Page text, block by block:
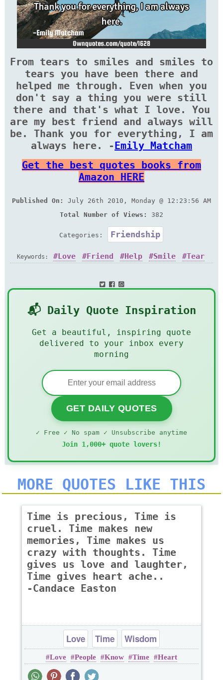
From tears to smiles and smiles to
tears you have been there and
helped me through. Even when you
don't say a thing you were still
there and that's what I love. You
are my best friend and always will
be. Thank you for everything, I am
always here. -Emily Matcham
Get the best quotes books from
Amazon HERE
Published On:
July 26th 2010, Monday @ 12:23:56 AM
Total Number of Views:
382
Categories: Friendship
Keywords: Love Friend Help Smile Tear
📬 Daily Quote Inspiration
Get a beautiful, inspiring quote
delivered to your inbox every
morning
GET DAILY QUOTES
✓ Free ✓ No spam ✓ Unsubscribe anytime
Join 1,000+ quote lovers!
MORE QUOTES LIKE THIS
Time is precious, Time is
cruel. Time makes new
memories, Time makes us
crazy with thoughts. Time
gives us love and laughter,
Time gives heart ache..
-Candace Easton
Love Time Wisdom
Love People Know Time Heart